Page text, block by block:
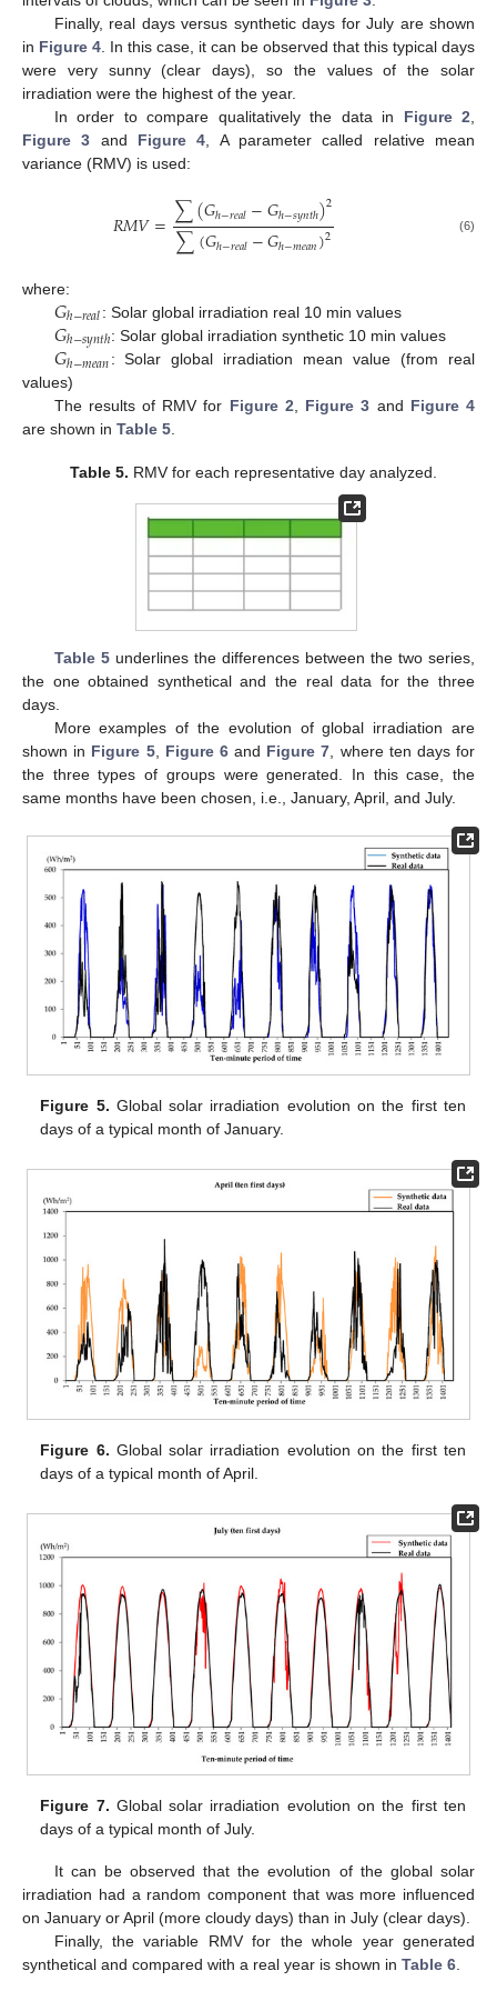
Finally, real days versus synthetic days for July are shown
in Figure 4. In this case, it can be observed that this typical days
were very sunny (clear days), so the values of the solar
irradiation were the highest of the year.
In order to compare qualitatively the data in Figure 2,
Figure 3 and Figure 4, A parameter called relative mean
variance (RMV) is used:
𝑅𝑀𝑉=∑(𝐺ℎ−𝑟𝑒𝑎𝑙−𝐺ℎ−𝑠𝑦𝑛𝑡ℎ)2
∑(𝐺ℎ−𝑟𝑒𝑎𝑙−𝐺ℎ−𝑚𝑒𝑎𝑛)2 (6)
where:
𝐺ℎ−𝑟𝑒𝑎𝑙: Solar global irradiation real 10 min values
𝐺ℎ−𝑠𝑦𝑛𝑡ℎ: Solar global irradiation synthetic 10 min values
𝐺ℎ−𝑚𝑒𝑎𝑛: Solar global irradiation mean value (from real
values)
The results of RMV for Figure 2, Figure 3 and Figure 4
are shown in Table 5.
Table 5. RMV for each representative day analyzed.
Table 5underlines the differences between the two series,
the one obtained synthetical and the real data for the three
days.
More examples of the evolution of global irradiation are
shown in Figure 5, Figure 6and Figure 7, where ten days for
the three types of groups were generated. In this case, the
same months have been chosen, i.e., January, April, and July.
Figure 5. Global solar irradiation evolution on the first ten
days of a typical month of January.
Figure 6. Global solar irradiation evolution on the first ten
days of a typical month of April.
Figure 7. Global solar irradiation evolution on the first ten
days of a typical month of July.
It can be observed that the evolution of the global solar
irradiation had a random component that was more influenced
on January or April (more cloudy days) than in July (clear days).
Finally, the variable RMV for the whole year generated
synthetical and compared with a real year is shown in Table 6.